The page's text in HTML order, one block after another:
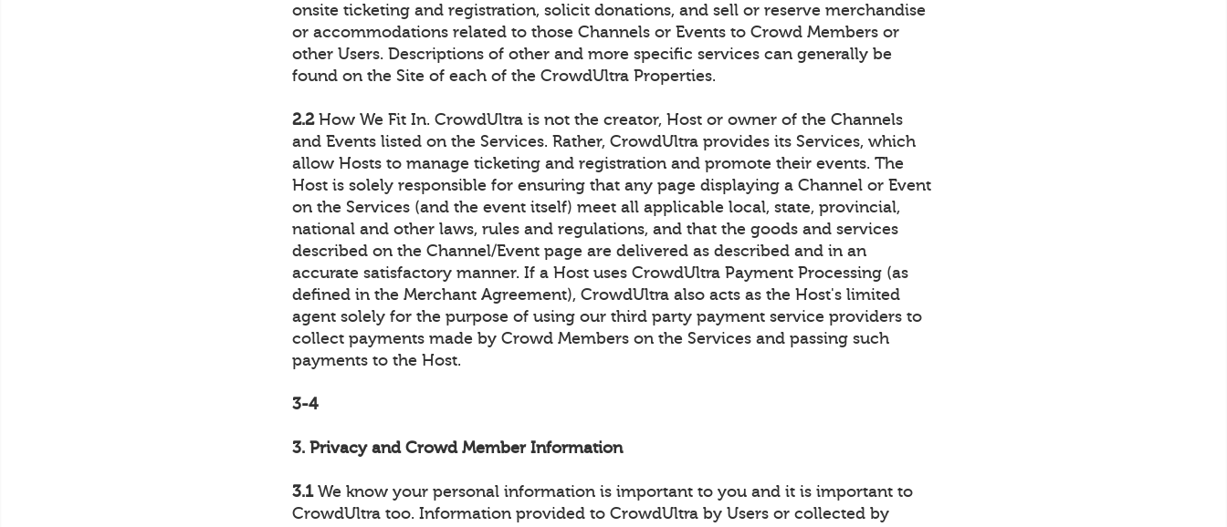
onsite ticketing and registration, solicit donations, and sell or reserve merchandise
or accommodations related to those Channels or Events to Crowd Members or
other Users. Descriptions of other and more specific services can generally be
found on the Site of each of the CrowdUltra Properties.
2.2How We Fit In. CrowdUltra is not the creator, Host or owner of the Channels
and Events listed on the Services. Rather, CrowdUltra provides its Services, which
allow Hosts to manage ticketing and registration and promote their events. The
Host is solely responsible for ensuring that any page displaying a Channel or Event
on the Services (and the event itself) meet all applicable local, state, provincial,
national and other laws, rules and regulations, and that the goods and services
described on the Channel/Event page are delivered as described and in an
accurate satisfactory manner. If a Host uses CrowdUltra Payment Processing (as
defined in the Merchant Agreement), CrowdUltra also acts as the Host's limited
agent solely for the purpose of using our third party payment service providers to
collect payments made by Crowd Members on the Services and passing such
payments to the Host.
3-4
3. Privacy and Crowd Member Information
3.1We know your personal information is important to you and it is important to
CrowdUltra too. Information provided to CrowdUltra by Users or collected by